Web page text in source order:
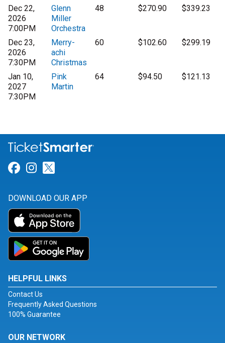
Dec 22,
2026
7:00PM
Glenn
Miller
Orchestra
48 $270.90 $339.23
Dec 23,
2026
7:30PM
Merry-
achi
Christmas
60 $102.60 $299.19
Jan 10,
2027
7:30PM
Pink
Martin
64 $94.50 $121.13
Link for Facebook
Link for Instagram
DOWNLOAD OUR APP
HELPFUL LINKS
Contact Us
Frequently Asked Questions
100% Guarantee
OUR NETWORK